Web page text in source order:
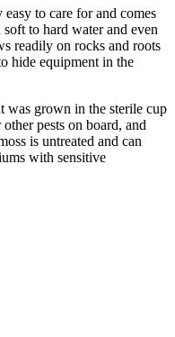
to care for and comes
to hard water and even
readily on rocks and roots
hide equipment in the
was grown in the sterile cup
pests on board, and
is untreated and can
with sensitive